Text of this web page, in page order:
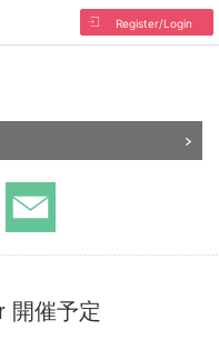
Register/Login
開催予定